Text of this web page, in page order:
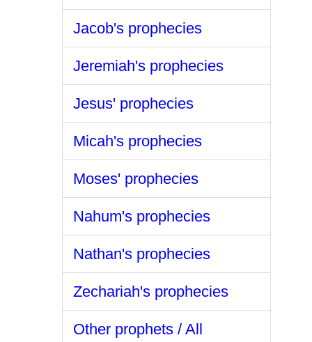
Jacob's prophecies
Jeremiah's prophecies
Jesus' prophecies
Micah's prophecies
Moses' prophecies
Nahum's prophecies
Nathan's prophecies
Zechariah's prophecies
Other prophets / All